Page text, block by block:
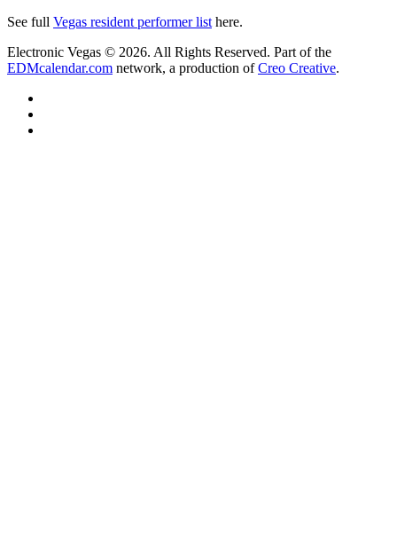
See full Vegas resident performer list here.
Electronic Vegas © 2026. All Rights Reserved. Part of the
EDMcalendar.com network, a production ofCreo Creative.